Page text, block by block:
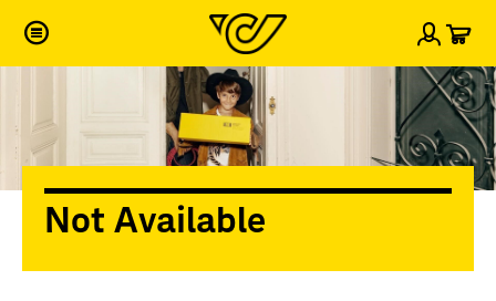
Sign
Not Available